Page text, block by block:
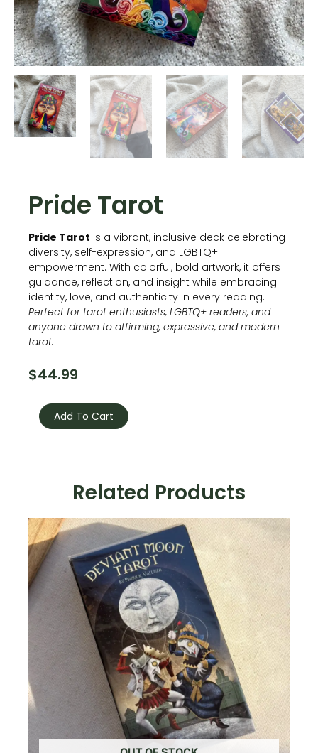
Pride Tarot
Pride Tarot is a vibrant, inclusive deck celebrating
diversity, self-expression, and LGBTQ+
empowerment. With colorful, bold artwork, it offers
guidance, reflection, and insight while embracing
identity, love, and authenticity in every reading.
Perfect for tarot enthusiasts, LGBTQ+ readers, and
anyone drawn to affirming, expressive, and modern
tarot.
$44.99
Tarot
quantityAdd To Cart
Related Products